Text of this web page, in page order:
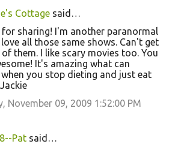
Cottage said…
for sharing! I'm another paranormal
love all those same shows. Can't get
them. I like scary movies too. You
It's amazing what can
when you stop dieting and just eat
November 09, 2009 1:52:00 PM
Pat said…